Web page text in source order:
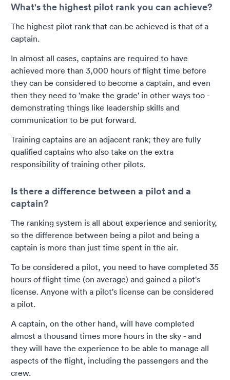
What's the highest pilot rank you can achieve?
The highest pilot rank that can be achieved is that of a
captain.
In almost all cases, captains are required to have
achieved more than 3,000 hours of flight time before
they can be considered to become a captain, and even
then they need to 'make the grade' in other ways too -
demonstrating things like leadership skills and
communication to be put forward.
Training captains are an adjacent rank; they are fully
qualified captains who also take on the extra
responsibility of training other pilots.
Is there a difference between a pilot and a
captain?
The ranking system is all about experience and seniority,
so the difference between being a pilot and being a
captain is more than just time spent in the air.
To be considered a pilot, you need to have completed 35
hours of flight time (on average) and gained a pilot's
license. Anyone with a pilot's license can be considered
a pilot.
A captain, on the other hand, will have completed
almost a thousand times more hours in the sky - and
they will have the experience to be able to manage all
aspects of the flight, including the passengers and the
crew.